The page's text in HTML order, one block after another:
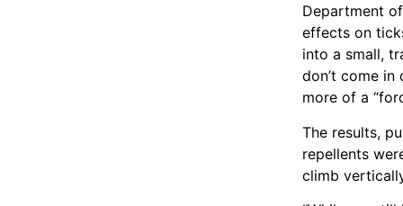
Department
effects on
into a small,
don’t come
more of a
The results,
repellents
climb